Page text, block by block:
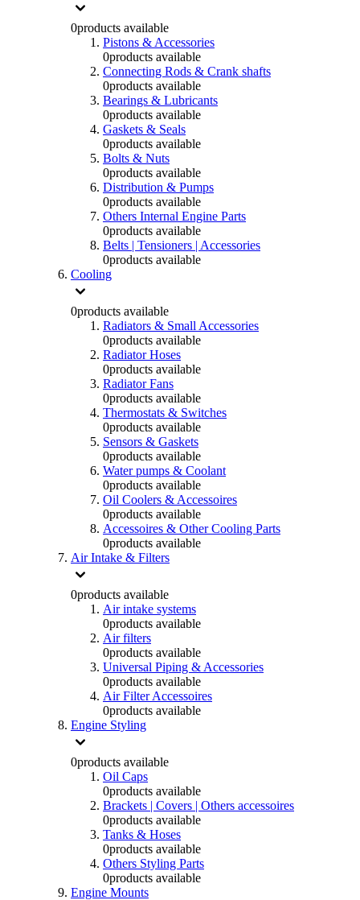
0products available
Pistons & Accessories
0products available
Connecting Rods & Crank shafts
0products available
Bearings & Lubricants
0products available
Gaskets & Seals
0products available
Bolts & Nuts
0products available
Distribution & Pumps
0products available
Others Internal Engine Parts
0products available
Belts | Tensioners | Accessories
0products available
Cooling
0products available
Radiators & Small Accessories
0products available
Radiator Hoses
0products available
Radiator Fans
0products available
Thermostats & Switches
0products available
Sensors & Gaskets
0products available
Water pumps & Coolant
0products available
Oil Coolers & Accessoires
0products available
Accessoires & Other Cooling Parts
0products available
Air Intake & Filters
0products available
Air intake systems
0products available
Air filters
0products available
Universal Piping & Accessories
0products available
Air Filter Accessoires
0products available
Engine Styling
0products available
Oil Caps
0products available
Brackets | Covers | Others accessoires
0products available
Tanks & Hoses
0products available
Others Styling Parts
0products available
Engine Mounts